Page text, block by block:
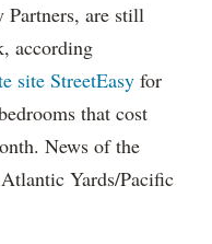
Partners, are still
according
site StreetEasy for
that cost
News of the
Yards/Pacific